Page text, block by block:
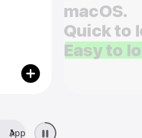
Apps Setup
macOS.
Quick to
Easy to